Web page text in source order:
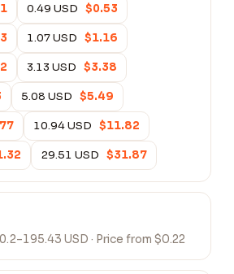
0.49 USD $0.53
1.07 USD $1.16
3.13 USD $3.38
5.08 USD $5.49
10.94 USD $11.82
29.51 USD $31.87
0.2–195.43 USD · Price from $0.22